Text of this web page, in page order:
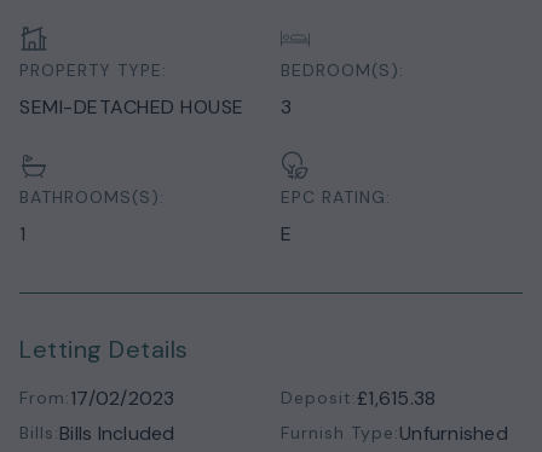
PROPERTY TYPE:
SEMI-DETACHED HOUSE
BEDROOM(S):
3
BATHROOMS(S):
1
EPC RATING:
E
Letting Details
From:17/02/2023 Deposit:£1,615.38
Bills:Bills Included Furnish Type:Unfurnished